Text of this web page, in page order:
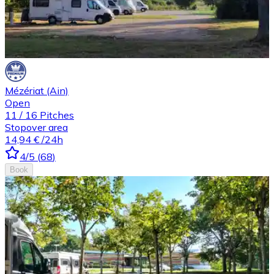
Mézériat (Ain)
Open
11 / 16 Pitches
Stopover area
14,94 € /24h
4/5 (68)
Book